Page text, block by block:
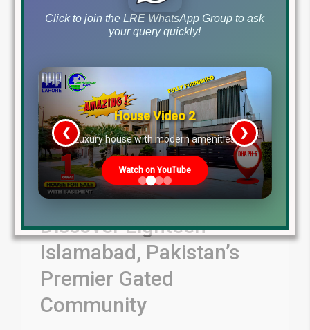
Discover Eighteen
Islamabad, Pakistan’s
Premier Gated
Community
Click to join the LRE WhatsApp Group to ask
your query quickly!
House Video 2
Luxury house with modern amenities
Watch on YouTube
❮ ❯